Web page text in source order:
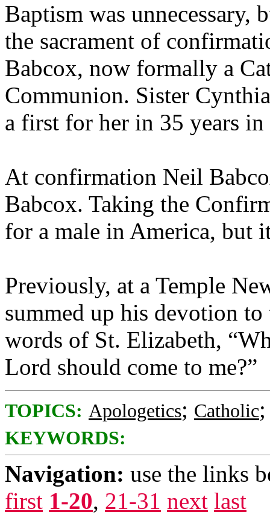
Baptism was unnecessary,
the sacrament of
Babcox, now formally a
Communion. Sister
a first for her in 35 years in
At confirmation Neil
Babcox. Taking the
for a male in America, but
Previously, at a Temple
summed up his devotion
words of St. Elizabeth,
Lord should come to me?”
TOPICS: Apologetics; Catholic
KEYWORDS:
Navigation: use the links
first 1-20, 21-31 next last